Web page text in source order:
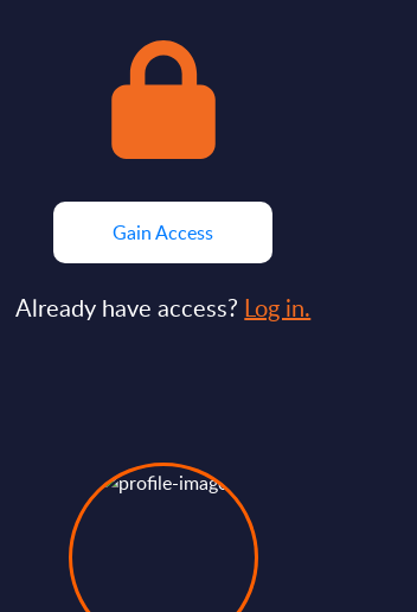
Gain Access
Already have access? Log in.